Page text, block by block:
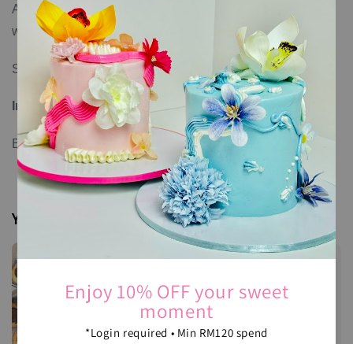
Enjoy 10% OFF your sweet
moment
*Login required • Min RM120 spend
All cookies come individually sealed and can last up to 6
weeks.
Size: 7cm per piece
Ingredients:
Butter, sugar, salt, flour, and egg.
You may also like